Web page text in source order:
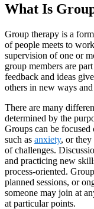
What Is
Group therapy is a
of people meets to
supervision of one or
group members are
feedback and ideas
others in new ways
There are many
determined by the
Groups can be focused
such as anxiety, or they
of challenges.
and practicing new
process-oriented.
planned sessions, or
someone may join at
at particular points.